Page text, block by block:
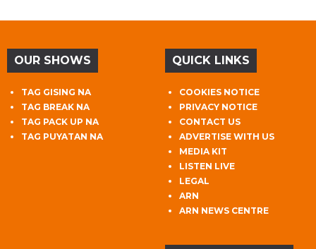
OUR SHOWS
TAG GISING NA
TAG BREAK NA
TAG PACK UP NA
TAG PUYATAN NA
QUICK LINKS
COOKIES NOTICE
PRIVACY NOTICE
CONTACT US
ADVERTISE WITH US
MEDIA KIT
LISTEN LIVE
LEGAL
ARN
ARN NEWS CENTRE